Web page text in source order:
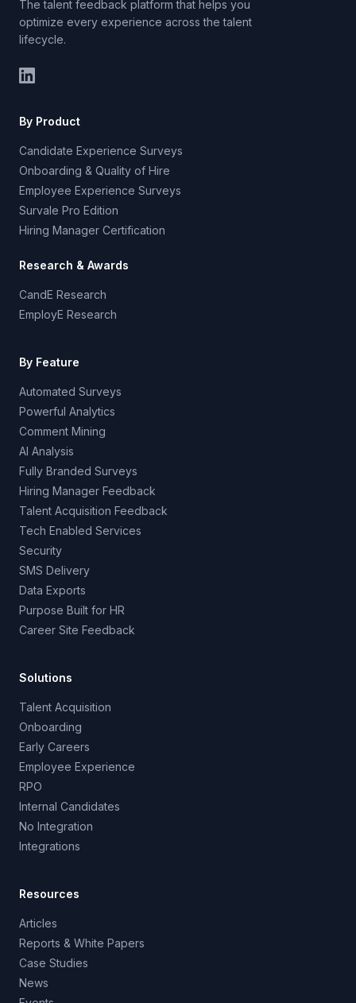
The talent feedback platform that helps you
optimize every experience across the talent
lifecycle.
By Product
Candidate Experience Surveys
Onboarding & Quality of Hire
Employee Experience Surveys
Survale Pro Edition
Hiring Manager Certification
Research & Awards
CandE Research
EmployE Research
By Feature
Automated Surveys
Powerful Analytics
Comment Mining
AI Analysis
Fully Branded Surveys
Hiring Manager Feedback
Talent Acquisition Feedback
Tech Enabled Services
Security
SMS Delivery
Data Exports
Purpose Built for HR
Career Site Feedback
Solutions
Talent Acquisition
Onboarding
Early Careers
Employee Experience
RPO
Internal Candidates
No Integration
Integrations
Resources
Articles
Reports & White Papers
Case Studies
News